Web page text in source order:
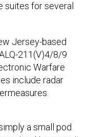
for several
Jersey-based
211(V)4/8/9
Warfare
include radar
a small pod